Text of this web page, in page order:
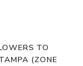
TO
(ZONE